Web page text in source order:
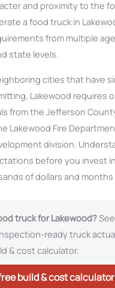
and proximity to the
a food truck in
from multiple
state levels.
cities that have
Lakewood requires
from the Jefferson
Lakewood Fire
division.
before you invest
of dollars and months
truck for Lakewood?
ready truck
& cost calculator.
build & cost